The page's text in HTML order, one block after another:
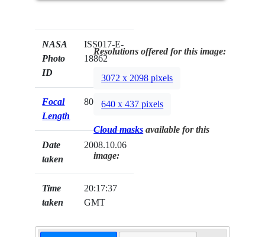
NASA
Photo
ID
ISS017-E-
18862
Focal
Length
800mm
Date
taken
2008.10.06
Time
taken
20:17:37
GMT
Resolutions offered for this image:
3072 x 2098 pixels
640 x 437 pixels
Cloud masks available for this
image: